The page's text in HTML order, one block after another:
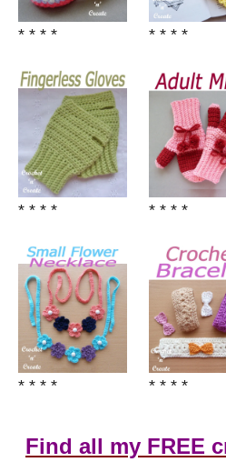
* * * * * * * *
* * * * * * * *
* * * * * * * *
Find all my FREE